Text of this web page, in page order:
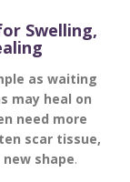
Swelling,
as waiting
may heal on
need more
scar tissue,
shape.